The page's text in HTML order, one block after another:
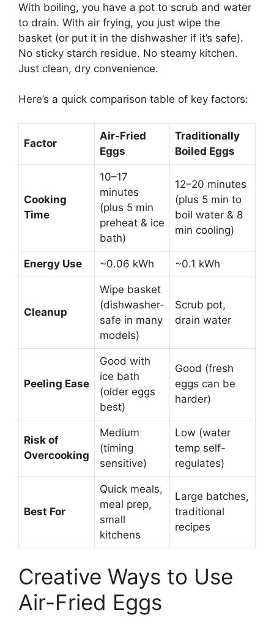
With boiling, you have a pot to scrub and water
to drain. With air frying, you just wipe the
basket (or put it in the dishwasher if it’s safe).
No sticky starch residue. No steamy kitchen.
Just clean, dry convenience.
Here’s a quick comparison table of key factors:
Factor
Air-Fried
Eggs
Traditionally
Boiled Eggs
Cooking
Time
10–17
minutes
(plus 5 min
preheat & ice
bath)
12–20 minutes
(plus 5 min to
boil water & 8
min cooling)
Energy Use ~0.06 kWh ~0.1 kWh
Cleanup
Wipe basket
(dishwasher-
safe in many
models)
Scrub pot,
drain water
Peeling Ease
Good with
ice bath
(older eggs
best)
Good (fresh
eggs can be
harder)
Risk of
Overcooking
Medium
(timing
sensitive)
Low (water
temp self-
regulates)
Best For
Quick meals,
meal prep,
small
kitchens
Large batches,
traditional
recipes
Creative Ways to Use
Air-Fried Eggs